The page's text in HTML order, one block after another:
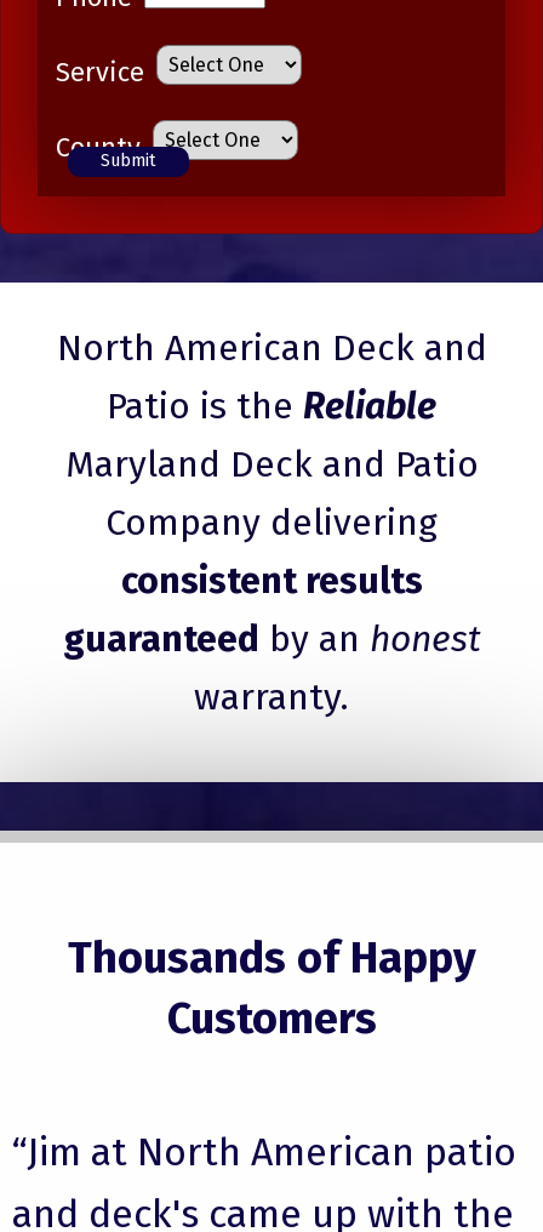
Service
County
North American Deck and
Patio is the Reliable
Maryland Deck and Patio
Company delivering
consistent results
guaranteed by an honest
warranty.
Thousands of Happy
Customers
“Jim at North American patio
and deck's came up with the